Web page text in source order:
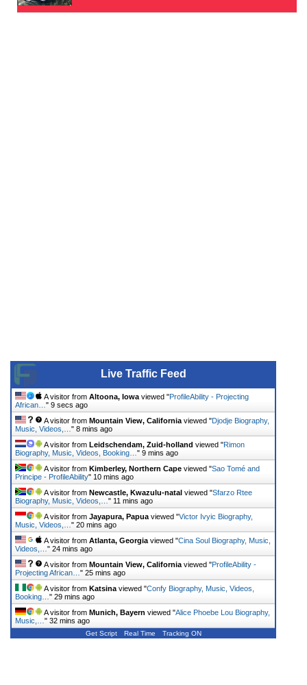
Live Traffic Feed
A visitor from Altoona, Iowa viewed "ProfileAbility - Projecting
African… " 9 secs ago
A visitor from Mountain View, California viewed "Djodje Biography,
Music, Videos,… " 8 mins ago
A visitor from Leidschendam, Zuid-holland viewed "Rimon
Biography, Music, Videos, Booking… " 9 mins ago
A visitor from Kimberley, Northern Cape viewed "Sao Tomé and
Principe - ProfileAbility" 10 mins ago
A visitor from Newcastle, Kwazulu-natal viewed "Sfarzo Rtee
Biography, Music, Videos,… " 11 mins ago
A visitor from Jayapura, Papua viewed "Victor Ivyic Biography,
Music, Videos,… " 20 mins ago
A visitor from Atlanta, Georgia viewed "Cina Soul Biography, Music,
Videos,… " 24 mins ago
A visitor from Mountain View, California viewed "ProfileAbility -
Projecting African… " 25 mins ago
A visitor from Katsina viewed "Confy Biography, Music, Videos,
Booking… " 29 mins ago
A visitor from Munich, Bayern viewed "Alice Phoebe Lou Biography,
Music,… " 32 mins ago
Get Script Real Time Tracking ON